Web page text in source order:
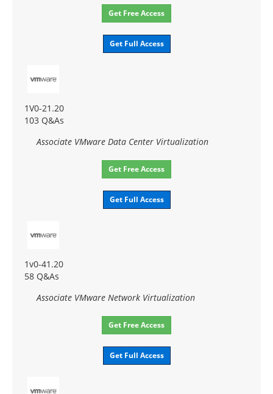
Get Free Access
Get Full Access
1V0-21.20
103 Q&As
Associate VMware Data Center Virtualization
Get Free Access
Get Full Access
1v0-41.20
58 Q&As
Associate VMware Network Virtualization
Get Free Access
Get Full Access